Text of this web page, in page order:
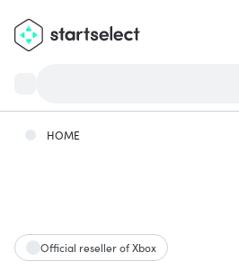
HOME
Official reseller of Xbox